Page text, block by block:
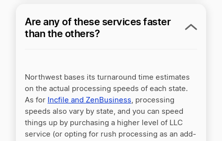
Are any of these services faster
than the others?
Northwest bases its turnaround time estimates
on the actual processing speeds of each state.
As for Incfile and ZenBusiness , processing
speeds also vary by state, and you can speed
things up by purchasing a higher level of LLC
service (or opting for rush processing as an add-